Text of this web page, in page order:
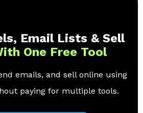
Email Lists & Sell
One Free Tool
emails, and sell online using
paying for multiple tools.